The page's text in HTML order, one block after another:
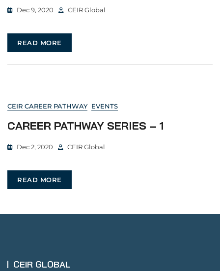
Dec 9, 2020 CEIR Global
READ MORE
CEIR CAREER PATHWAY EVENTS
CAREER PATHWAY SERIES – 1
Dec 2, 2020 CEIR Global
READ MORE
CEIR GLOBAL